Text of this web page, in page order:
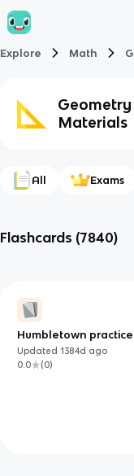
Explore Math
Materials
All Exams
Flashcards (7840)
Humbletown practice
Updated1384d ago
0.0
(0)